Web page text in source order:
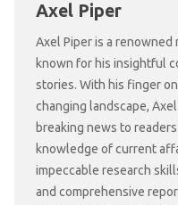
Axel Piper
Axel Piper is a
known for his insightful
stories. With his finger
changing landscape,
breaking news to
knowledge of current
impeccable research
and comprehensive